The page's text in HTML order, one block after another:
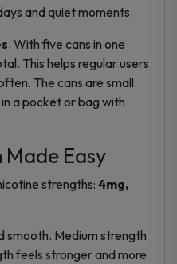
and quiet moments.
. With five cans in one
This helps regular users
The cans are small
a pocket or bag with
Easy
strengths:4mg,
smooth. Medium strength
feels stronger and more